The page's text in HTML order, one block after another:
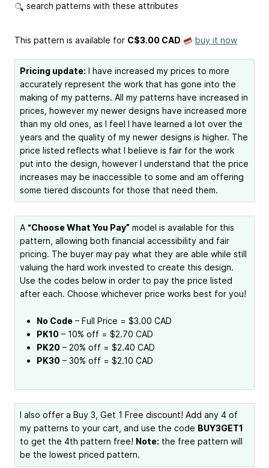
search patterns with these attributes
This pattern is available for C$3.00 CAD buy it now
Pricing update: I have increased my prices to more
accurately represent the work that has gone into the
making of my patterns. All my patterns have increased in
prices, however my newer designs have increased more
than my old ones, as I feel I have learned a lot over the
years and the quality of my newer designs is higher. The
price listed reflects what I believe is fair for the work
put into the design, however I understand that the price
increases may be inaccessible to some and am offering
some tiered discounts for those that need them.
A “Choose What You Pay” model is available for this
pattern, allowing both financial accessibility and fair
pricing. The buyer may pay what they are able while still
valuing the hard work invested to create this design.
Use the codes below in order to pay the price listed
after each. Choose whichever price works best for you!
No Code – Full Price = $3.00 CAD
PK10 – 10% off = $2.70 CAD
PK20 – 20% off = $2.40 CAD
PK30 – 30% off = $2.10 CAD
I also offer a Buy 3, Get 1 Free discount! Add any 4 of
my patterns to your cart, and use the code BUY3GET1
to get the 4th pattern free! Note: the free pattern will
be the lowest priced pattern.